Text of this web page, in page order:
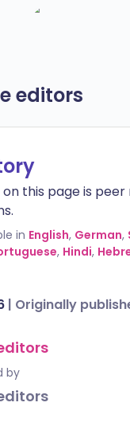
editors
this page is
in English, German,
, Hindi,
| Originally
by